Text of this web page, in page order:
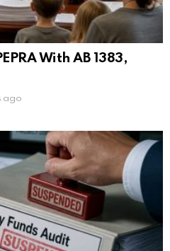
With AB 1383,
ago